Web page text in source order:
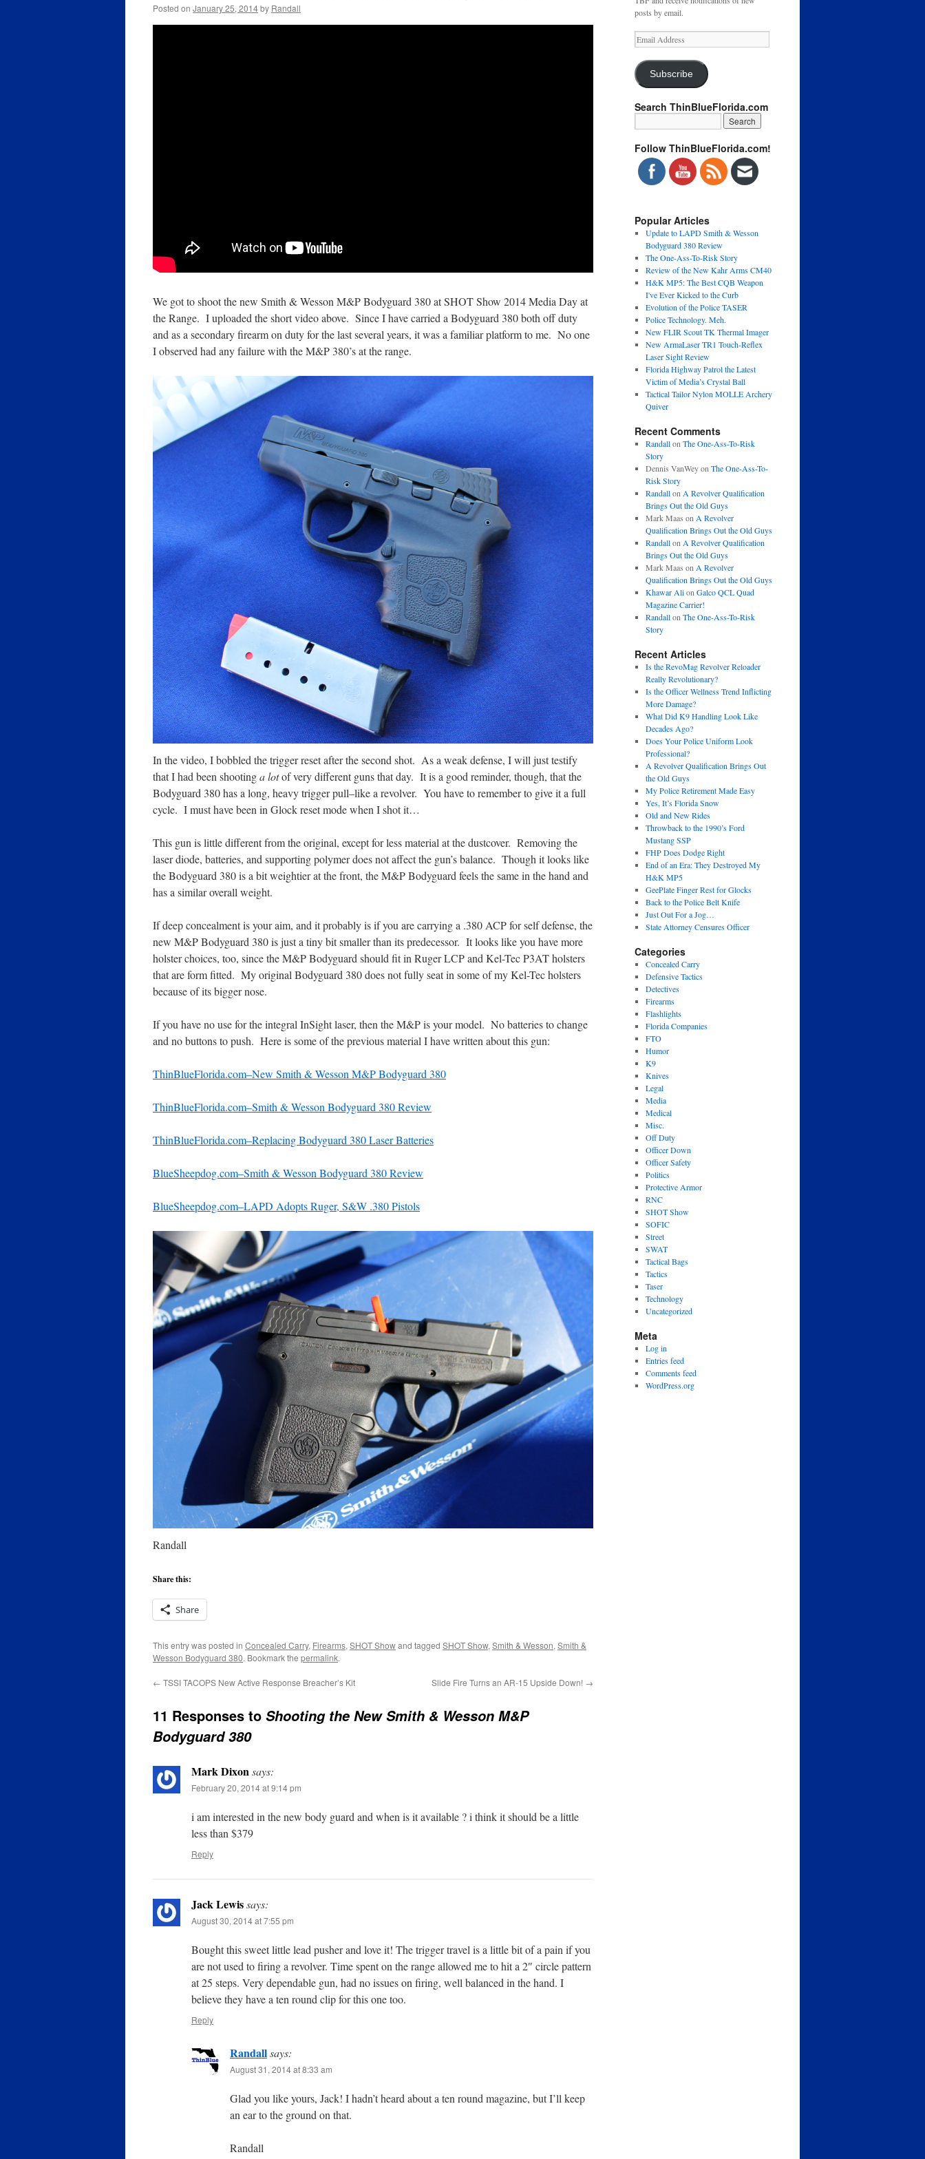
Posted on January 25, 2014by Randall
We got to shoot the new Smith & Wesson M&P Bodyguard 380 at SHOT Show 2014 Media Day at
the Range. I uploaded the short video above. Since I have carried a Bodyguard 380 both off duty
and as a secondary firearm on duty for the last several years, it was a familiar platform to me. No one
I observed had any failure with the M&P 380’s at the range.
In the video, I bobbled the trigger reset after the second shot. As a weak defense, I will just testify
that I had been shootinga lotof very different guns that day. It is a good reminder, though, that the
Bodyguard 380 has a long, heavy trigger pull–like a revolver. You have to remember to give it a full
cycle. I must have been in Glock reset mode when I shot it…
This gun is little different from the original, except for less material at the dustcover. Removing the
laser diode, batteries, and supporting polymer does not affect the gun’s balance. Though it looks like
the Bodyguard 380 is a bit weightier at the front, the M&P Bodyguard feels the same in the hand and
has a similar overall weight.
If deep concealment is your aim, and it probably is if you are carrying a .380 ACP for self defense, the
new M&P Bodyguard 380 is just a tiny bit smaller than its predecessor. It looks like you have more
holster choices, too, since the M&P Bodyguard should fit in Ruger LCP and Kel-Tec P3AT holsters
that are form fitted. My original Bodyguard 380 does not fully seat in some of my Kel-Tec holsters
because of its bigger nose.
If you have no use for the integral InSight laser, then the M&P is your model. No batteries to change
and no buttons to push. Here is some of the previous material I have written about this gun:
ThinBlueFlorida.com–New Smith & Wesson M&P Bodyguard 380
ThinBlueFlorida.com–Smith & Wesson Bodyguard 380 Review
ThinBlueFlorida.com–Replacing Bodyguard 380 Laser Batteries
BlueSheepdog.com–Smith & Wesson Bodyguard 380 Review
BlueSheepdog.com–LAPD Adopts Ruger, S&W .380 Pistols
Randall
Share this:
Share
This entry was posted in Concealed Carry, Firearms, SHOT Showand tagged SHOT Show, Smith & Wesson, Smith &
Wesson Bodyguard 380. Bookmark the permalink.
← TSSI TACOPS New Active Response Breacher’s Kit Slide Fire Turns an AR-15 Upside Down! →
11 Responses to Shooting the New Smith & Wesson M&P
Bodyguard 380
Mark Dixonsays:
February 20, 2014 at 9:14 pm
i am interested in the new body guard and when is it available ? i think it should be a little
less than $379
Reply
Jack Lewissays:
August 30, 2014 at 7:55 pm
Bought this sweet little lead pusher and love it! The trigger travel is a little bit of a pain if you
are not used to firing a revolver. Time spent on the range allowed me to hit a 2″ circle pattern
at 25 steps. Very dependable gun, had no issues on firing, well balanced in the hand. I
believe they have a ten round clip for this one too.
Reply
Randallsays:
August 31, 2014 at 8:33 am
Glad you like yours, Jack! I hadn’t heard about a ten round magazine, but I’ll keep
an ear to the ground on that.
Randall
posts by email.
Email
Address
Subscribe
Search ThinBlueFlorida.com
Follow ThinBlueFlorida.com!
Popular Articles
Update to LAPD Smith & Wesson
Bodyguard 380 Review
The One-Ass-To-Risk Story
Review of the New Kahr Arms CM40
H&K MP5: The Best CQB Weapon
I've Ever Kicked to the Curb
Evolution of the Police TASER
Police Technology. Meh.
New FLIR Scout TK Thermal Imager
New ArmaLaser TR1 Touch-Reflex
Laser Sight Review
Florida Highway Patrol the Latest
Victim of Media’s Crystal Ball
Tactical Tailor Nylon MOLLE Archery
Quiver
Recent Comments
Randallon The One-Ass-To-Risk
Story
Dennis VanWeyon The One-Ass-To-
Risk Story
Randallon A Revolver Qualification
Brings Out the Old Guys
Mark Maas on A Revolver
Qualification Brings Out the Old Guys
Randallon A Revolver Qualification
Brings Out the Old Guys
Mark Maas on A Revolver
Qualification Brings Out the Old Guys
Khawar Alion Galco QCL Quad
Magazine Carrier!
Randallon The One-Ass-To-Risk
Story
Recent Articles
Is the RevoMag Revolver Reloader
Really Revolutionary?
Is the Officer Wellness Trend Inflicting
More Damage?
What Did K9 Handling Look Like
Decades Ago?
Does Your Police Uniform Look
Professional?
A Revolver Qualification Brings Out
the Old Guys
My Police Retirement Made Easy
Yes, It’s Florida Snow
Old and New Rides
Throwback to the 1990’s Ford
Mustang SSP
FHP Does Dodge Right
End of an Era: They Destroyed My
H&K MP5
GeePlate Finger Rest for Glocks
Back to the Police Belt Knife
Just Out For a Jog…
State Attorney Censures Officer
Categories
Concealed Carry
Defensive Tactics
Detectives
Firearms
Flashlights
Florida Companies
FTO
Humor
K9
Knives
Legal
Media
Medical
Misc.
Off Duty
Officer Down
Officer Safety
Politics
Protective Armor
RNC
SHOT Show
SOFIC
Street
SWAT
Tactical Bags
Tactics
Taser
Technology
Uncategorized
Meta
Log in
Entries feed
Comments feed
WordPress.org